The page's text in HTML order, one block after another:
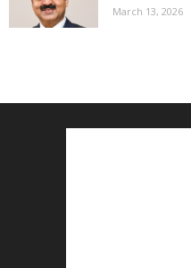
March 13, 2026